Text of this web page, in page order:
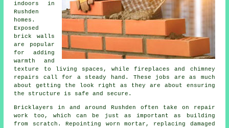
indoors in
Rushden
homes.
Exposed
brick walls
are popular
for adding
warmth and
texture to living spaces, while fireplaces and chimney
repairs call for a steady hand. These jobs are as much
about getting the look right as they are about ensuring
the structure is safe and secure.
Bricklayers in and around Rushden often take on repair
work too, which can be just as important as building
from scratch. Repointing worn mortar, replacing damaged